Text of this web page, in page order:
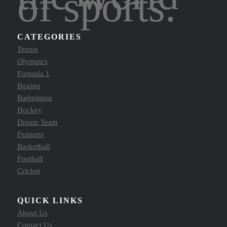
CATEGORIES
Tennis
Olympics
Formula 1
Boxing
Badminton
Hockey
Dream Team
Features
Basketball
Football
Cricket
QUICK LINKS
About Us
Contact Us